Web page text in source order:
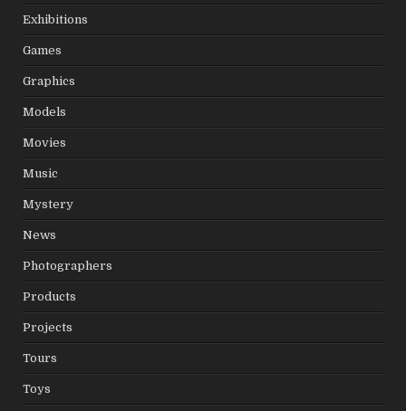
Exhibitions
Games
Graphics
Models
Movies
Music
Mystery
News
Photographers
Products
Projects
Tours
Toys